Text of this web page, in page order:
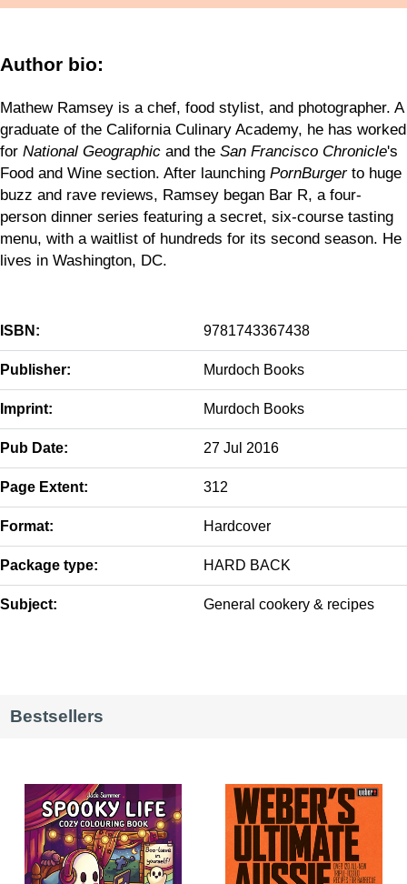
Author bio:
Mathew Ramsey is a chef, food stylist, and photographer. A
graduate of the California Culinary Academy, he has worked
for National Geographic and the San Francisco Chronicle's
Food and Wine section. After launching PornBurgerto huge
buzz and rave reviews, Ramsey began Bar R, a four-
person dinner series featuring a secret, six-course tasting
menu, with a waitlist of hundreds for its second season. He
lives in Washington, DC.
ISBN: 9781743367438
Publisher: Murdoch Books
Imprint: Murdoch Books
Pub Date: 27 Jul 2016
Page Extent: 312
Format: Hardcover
Package type: HARD BACK
Subject: General cookery & recipes
Bestsellers